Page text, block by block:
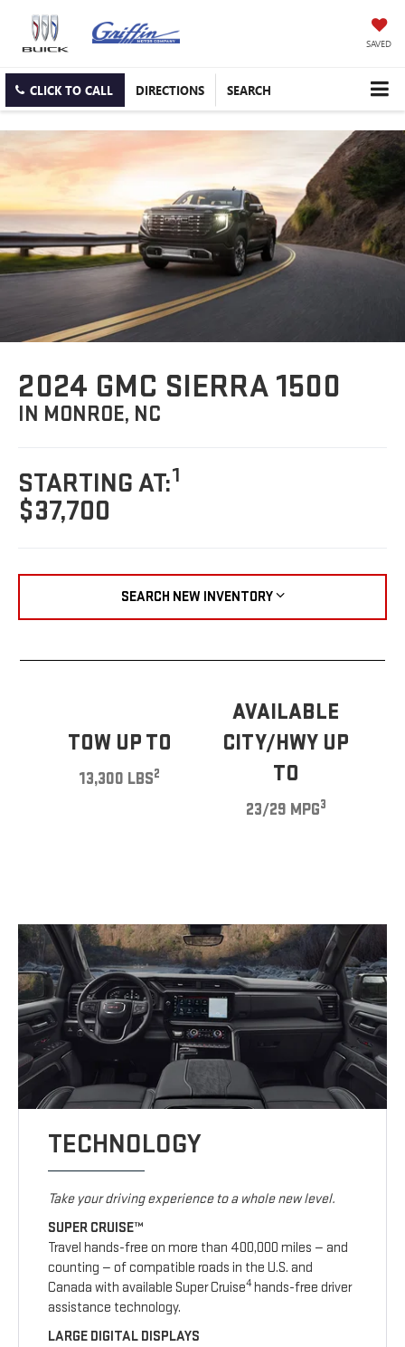
SAVED
CLICK TO CALL DIRECTIONS SEARCH
2024 GMC SIERRA 1500
IN MONROE, NC
STARTING AT:1
$37,700
SEARCH NEW INVENTORY
TOW UP TO
13,300 LBS2
AVAILABLE
CITY/HWY UP
TO
23/29 MPG3
TECHNOLOGY
Take your driving experience to a whole new level.
SUPER CRUISE™
Travel hands-free on more than 400,000 miles — and
counting — of compatible roads in the U.S. and
Canada with available Super Cruise4hands-free driver
assistance technology.
LARGE DIGITAL DISPLAYS